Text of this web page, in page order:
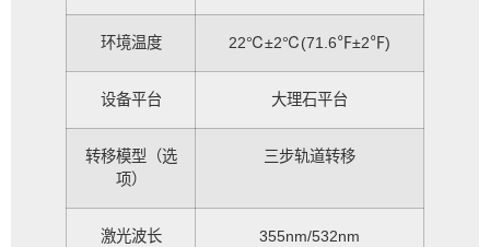
环境温度 22℃±2℃(71.6℉±2℉)
设备平台 大理石平台
转移模型（选
项）
三步轨道转移
激光波长 355nm/532nm